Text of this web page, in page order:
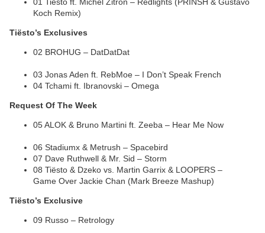
Koch Remix)
Tiësto’s Exclusives
02 BROHUG – DatDatDat
03 Jonas Aden ft. RebMoe – I Don’t Speak French
04 Tchami ft. Ibranovski – Omega
Request Of The Week
05 ALOK & Bruno Martini ft. Zeeba – Hear Me Now
06 Stadiumx & Metrush – Spacebird
07 Dave Ruthwell & Mr. Sid – Storm
08 Tiësto & Dzeko vs. Martin Garrix & LOOPERS –
Game Over Jackie Chan (Mark Breeze Mashup)
Tiësto’s Exclusive
09 Russo – Retrology